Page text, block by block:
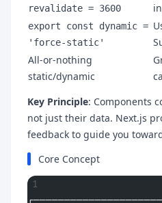
revalidate = 3600
export const dynamic =
'force-static'
All-or-nothing
static/dynamic
Key Principle: Components
not just their data. Next.js
feedback to guide you
Core Concept